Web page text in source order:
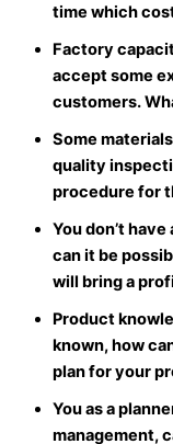
time which
Factory
accept some
customers.
Some
quality
procedure for
You don’t
can it be
will bring a
Product
known, how
plan for your
You as a
management,